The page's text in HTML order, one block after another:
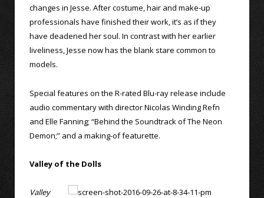
changes in Jesse. After costume, hair and make-up
professionals have finished their work, it’s as if they
have deadened her soul. In contrast with her earlier
liveliness, Jesse now has the blank stare common to
models.
Special features on the R-rated Blu-ray release include
audio commentary with director Nicolas Winding Refn
and Elle Fanning; “Behind the Soundtrack of The Neon
Demon;” and a making-of featurette.
Valley of the Dolls
Valley